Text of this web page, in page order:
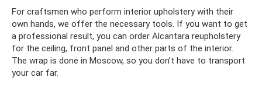
For craftsmen who perform interior upholstery with their
own hands, we offer the necessary tools. If you want to get
a professional result, you can order Alcantara reupholstery
for the ceiling, front panel and other parts of the interior.
The wrap is done in Moscow, so you don’t have to transport
your car far.